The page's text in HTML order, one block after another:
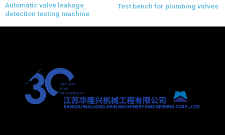
Automatic valve leakage
detection testing machine
Test bench for plumbing valves